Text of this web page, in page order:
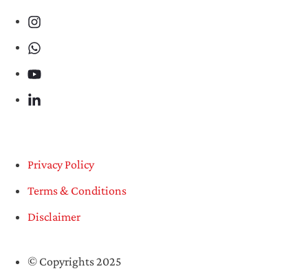
Privacy Policy
Terms & Conditions
Disclaimer
© Copyrights 2025